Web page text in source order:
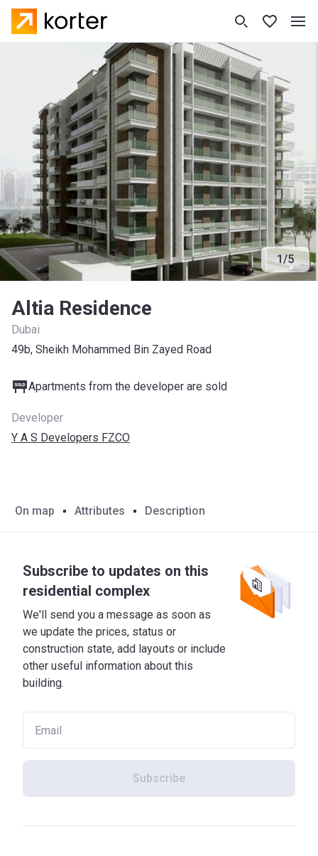
1/5
Altia Residence
Dubai
49b, Sheikh Mohammed Bin Zayed Road
Apartments from the developer are sold
Developer
Y A S Developers FZCO
On map Attributes Description
Subscribe to updates on this
residential complex
We'll send you a message as soon as
we update the prices, status or
construction state, add layouts or include
other useful information about this
building.
Subscribe